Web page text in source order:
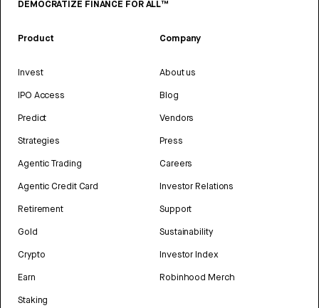
DEMOCRATIZE FINANCE FOR ALL™
Product
Invest
IPO Access
Predict
Strategies
Agentic Trading
Agentic Credit Card
Retirement
Gold
Crypto
Earn
Staking
Company
About us
Blog
Vendors
Press
Careers
Investor Relations
Support
Sustainability
Investor Index
Robinhood Merch